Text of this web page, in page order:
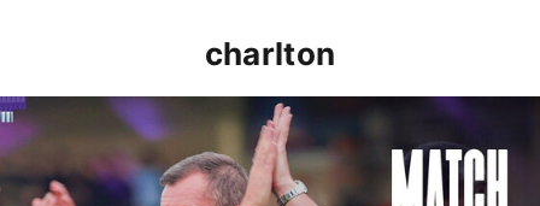
charlton
Nathan Jones: "That's the type of performance we